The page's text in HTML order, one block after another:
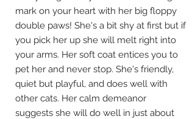
mark on your heart with her big floppy
double paws! She's a bit shy at first but if
you pick her up she will melt right into
your arms. Her soft coat entices you to
pet her and never stop. She's friendly,
quiet but playful, and does well with
other cats. Her calm demeanor
suggests she will do well in just about